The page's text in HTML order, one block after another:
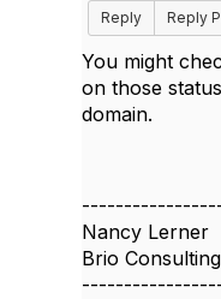
Reply
Reply
You might
on those
domain.
Nancy Lerner
Brio Consulting